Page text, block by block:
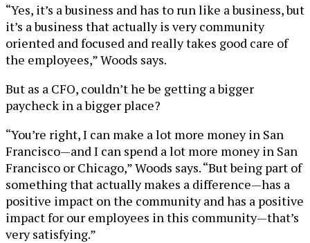
“Yes, it’s a business and has to run like a business, but
it’s a business that actually is very community
oriented and focused and really takes good care of
the employees,” Woods says.
But as a CFO, couldn’t he be getting a bigger
paycheck in a bigger place?
“You’re right, I can make a lot more money in San
Francisco—and I can spend a lot more money in San
Francisco or Chicago,” Woods says. “But being part of
something that actually makes a difference—has a
positive impact on the community and has a positive
impact for our employees in this community—that’s
very satisfying.”